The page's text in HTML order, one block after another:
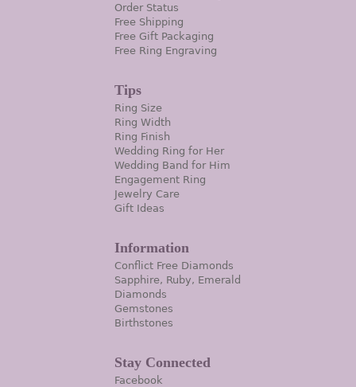
Order Status
Free Shipping
Free Gift Packaging
Free Ring Engraving
Tips
Ring Size
Ring Width
Ring Finish
Wedding Ring for Her
Wedding Band for Him
Engagement Ring
Jewelry Care
Gift Ideas
Information
Conflict Free Diamonds
Sapphire, Ruby, Emerald
Diamonds
Gemstones
Birthstones
Stay Connected
Facebook